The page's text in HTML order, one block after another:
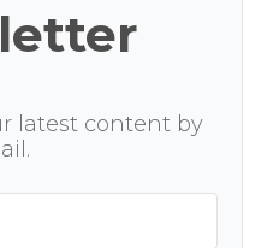
latest content by